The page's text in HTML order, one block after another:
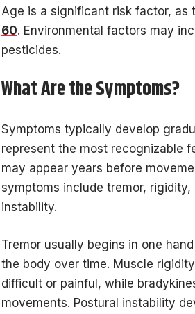
Age is a significant risk factor,
60. Environmental factors may
pesticides.
What Are the Symptoms?
Symptoms typically develop
represent the most recognizable
may appear years before
symptoms include tremor,
instability.
Tremor usually begins in one
the body over time. Muscle
difficult or painful, while
movements. Postural instability